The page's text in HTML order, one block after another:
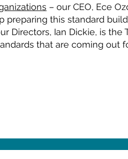
– our CEO, Ece
this standard
Directors, Ian Dickie, is the
that are coming out